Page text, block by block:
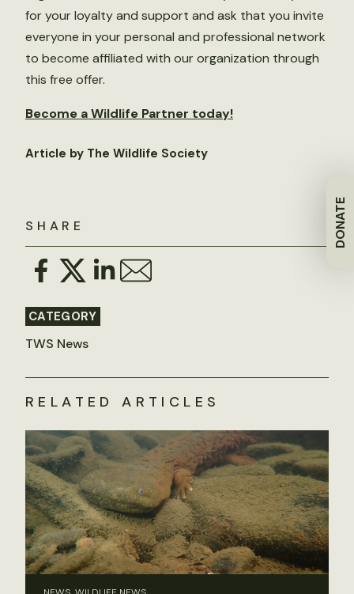
DONATE
SHARE
CATEGORY
TWS News
for your loyalty and support and ask that you invite
everyone in your personal and professional network
to become affiliated with our organization through
this free offer.
Become a Wildlife Partner today!
Article by The Wildlife Society
RELATED ARTICLES